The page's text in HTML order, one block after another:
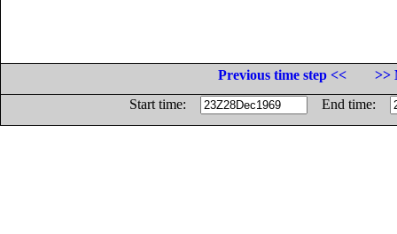
Previous time step <<
>>
Start time:
End time: